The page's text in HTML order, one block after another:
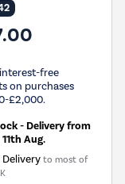
free
on purchases
£2,000.
- Delivery from
Aug.
Delivery to most of